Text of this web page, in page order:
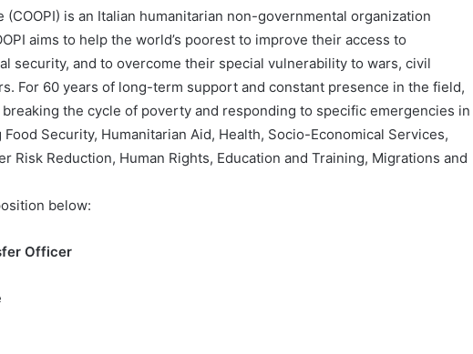
is an Italian humanitarian non-governmental organization
aims to help the world’s poorest to improve their access to
security, and to overcome their special vulnerability to wars, civil
For 60 years of long-term support and constant presence in the field,
breaking the cycle of poverty and responding to specific emergencies in
Security, Humanitarian Aid, Health, Socio-Economical Services,
Risk Reduction, Human Rights, Education and Training, Migrations and
below:
Officer